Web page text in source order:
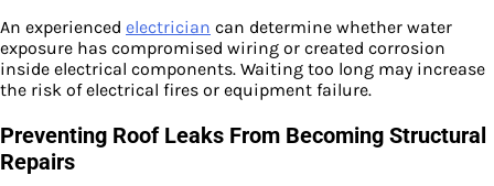
An experienced electrician can determine whether water
exposure has compromised wiring or created corrosion
inside electrical components. Waiting too long may increase
the risk of electrical fires or equipment failure.
Preventing Roof Leaks From Becoming Structural
Repairs